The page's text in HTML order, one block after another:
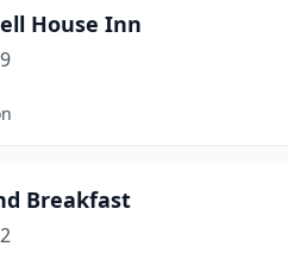
House Inn
Breakfast